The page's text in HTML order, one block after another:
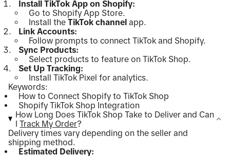
Install TikTok App on Shopify:
Go to Shopify App Store.
Install the TikTok channel app.
Link Accounts:
Follow prompts to connect TikTok and Shopify.
Sync Products:
Select products to feature on TikTok Shop.
Set Up Tracking:
Install TikTok Pixel for analytics.
Keywords:
How to Connect Shopify to TikTok Shop
Shopify TikTok Shop Integration
How Long Does TikTok Shop Take to Deliver and Can
ITrack My Order?
Delivery times vary depending on the seller and
shipping method.
Estimated Delivery: